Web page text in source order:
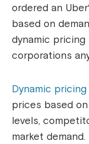
ordered an
based on
dynamic pricing
corporations
Dynamic pricing
prices based
levels,
market